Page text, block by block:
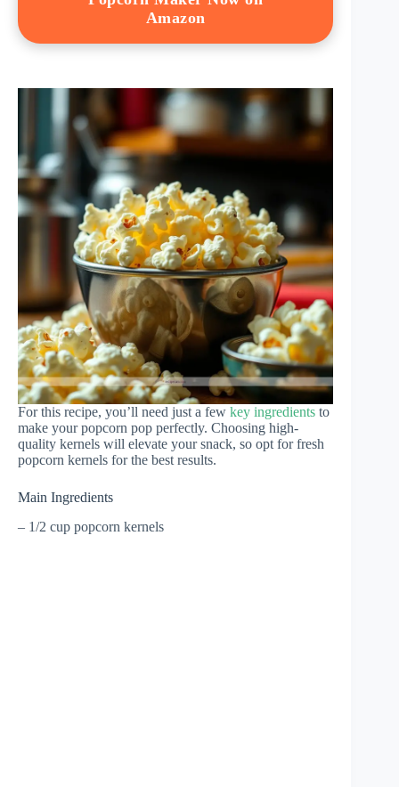
Amazon
For this recipe, you’ll need just a few key ingredients to
make your popcorn pop perfectly. Choosing high-
quality kernels will elevate your snack, so opt for fresh
popcorn kernels for the best results.
Main Ingredients
– 1/2 cup popcorn kernels